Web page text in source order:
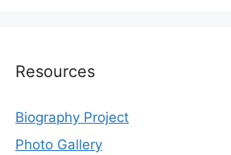
Resources
Biography Project
Photo Gallery